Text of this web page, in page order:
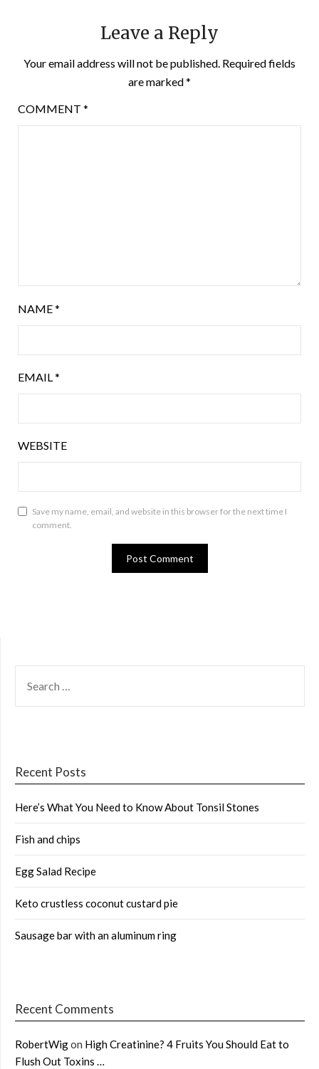
Leave a Reply
Your email address will not be published. Required fields
are marked*
COMMENT *
NAME*
EMAIL *
WEBSITE
Save my name, email, and website in this browser for the next time I
comment.
FOR:
Recent Posts
Here’s What You Need to Know About Tonsil Stones
Fish and chips
Egg Salad Recipe
Keto crustless coconut custard pie
Sausage bar with an aluminum ring
Recent Comments
RobertWigon High Creatinine? 4 Fruits You Should Eat to
Flush Out Toxins …